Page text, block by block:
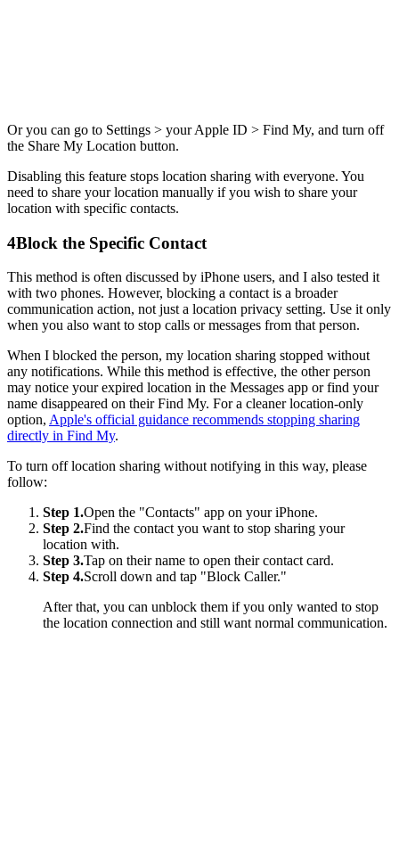
Or you can go to Settings > your Apple ID > Find My, and turn off
the Share My Location button.
Disabling this feature stops location sharing with everyone. You
need to share your location manually if you wish to share your
location with specific contacts.
4Block the Specific Contact
This method is often discussed by iPhone users, and I also tested it
with two phones. However, blocking a contact is a broader
communication action, not just a location privacy setting. Use it only
when you also want to stop calls or messages from that person.
When I blocked the person, my location sharing stopped without
any notifications. While this method is effective, the other person
may notice your expired location in the Messages app or find your
name disappeared on their Find My. For a cleaner location-only
option, Apple's official guidance recommends stopping sharing
directly in Find My.
To turn off location sharing without notifying in this way, please
follow:
Step 1.Open the "Contacts" app on your iPhone.
Step 2.Find the contact you want to stop sharing your
location with.
Step 3.Tap on their name to open their contact card.
Step 4.Scroll down and tap "Block Caller."
After that, you can unblock them if you only wanted to stop
the location connection and still want normal communication.